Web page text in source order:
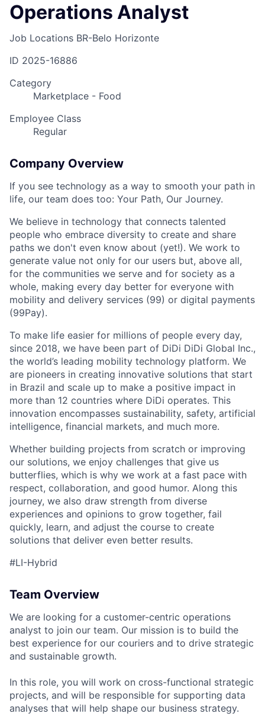
ACME Homepage
Operations Analyst
Job Locations BR-Belo Horizonte
ID 2025-16886
Category
Marketplace - Food
Employee Class
Regular
Company Overview
If you see technology as a way to smooth your path in
life, our team does too: Your Path, Our Journey.
We believe in technology that connects talented
people who embrace diversity to create and share
paths we don't even know about (yet!). We work to
generate value not only for our users but, above all,
for the communities we serve and for society as a
whole, making every day better for everyone with
mobility and delivery services (99) or digital payments
(99Pay).
To make life easier for millions of people every day,
since 2018, we have been part of DiDi DiDi Global Inc.,
the world’s leading mobility technology platform. We
are pioneers in creating innovative solutions that start
in Brazil and scale up to make a positive impact in
more than 12 countries where DiDi operates. This
innovation encompasses sustainability, safety, artificial
intelligence, financial markets, and much more.
Whether building projects from scratch or improving
our solutions, we enjoy challenges that give us
butterflies, which is why we work at a fast pace with
respect, collaboration, and good humor. Along this
journey, we also draw strength from diverse
experiences and opinions to grow together, fail
quickly, learn, and adjust the course to create
solutions that deliver even better results.
#LI-Hybrid
Team Overview
We are looking for a customer-centric operations
analyst to join our team. Our mission is to build the
best experience for our couriers and to drive strategic
and sustainable growth.
In this role, you will work on cross-functional strategic
projects, and will be responsible for supporting data
analyses that will help shape our business strategy.